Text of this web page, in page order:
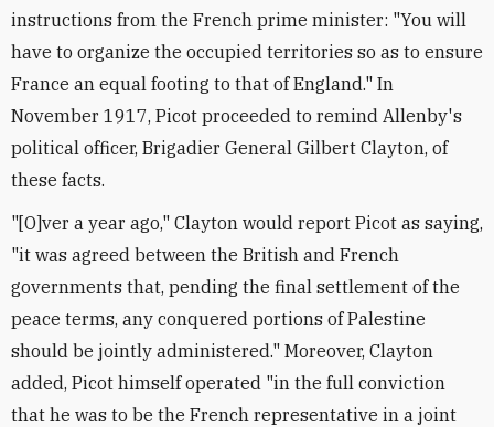
instructions from the French prime minister: "You will
have to organize the occupied territories so as to ensure
France an equal footing to that of England." In
November 1917, Picot proceeded to remind Allenby's
political officer, Brigadier General Gilbert Clayton, of
these facts.
"[O]ver a year ago," Clayton would report Picot as saying,
"it was agreed between the British and French
governments that, pending the final settlement of the
peace terms, any conquered portions of Palestine
should be jointly administered." Moreover, Clayton
added, Picot himself operated "in the full conviction
that he was to be the French representative in a joint